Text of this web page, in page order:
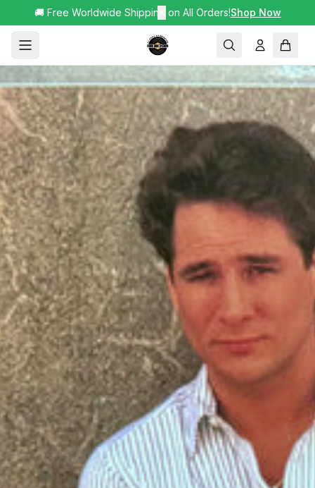
🚚 Free Worldwide Shipping on All Orders!Shop Now